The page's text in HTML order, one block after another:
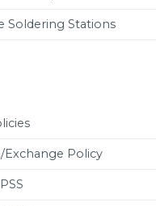
Soldering Stations
Exchange Policy